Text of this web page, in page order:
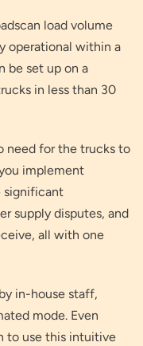
load volume
operational within a
be set up on a
in less than 30
need for the trucks to
implement
significant
supply disputes, and
all with one
in-house staff,
mode. Even
to use this intuitive